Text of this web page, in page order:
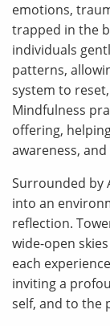
emotions,
trapped in the
individuals
patterns,
system to
Mindfulness
offering,
awareness,
Surrounded by
into an
reflection.
wide-open
each
inviting a
self, and to the